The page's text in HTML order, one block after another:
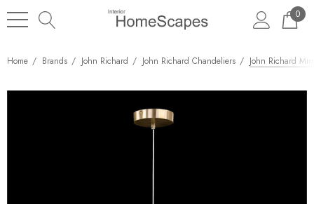
0
Home Brands John Richard John Richard Chandeliers John Richard